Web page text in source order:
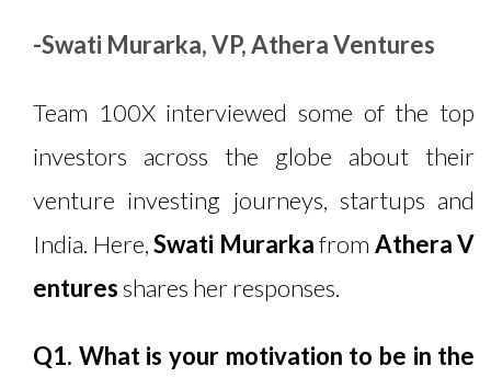
-Swati Murarka, VP, Athera Ventures
Team 100X interviewed some of the top
investors across the globe about their
venture investing journeys, startups and
India. Here,Swati Murarkafrom Athera V
enturesshares her responses.
Q1. What is your motivation to be in the